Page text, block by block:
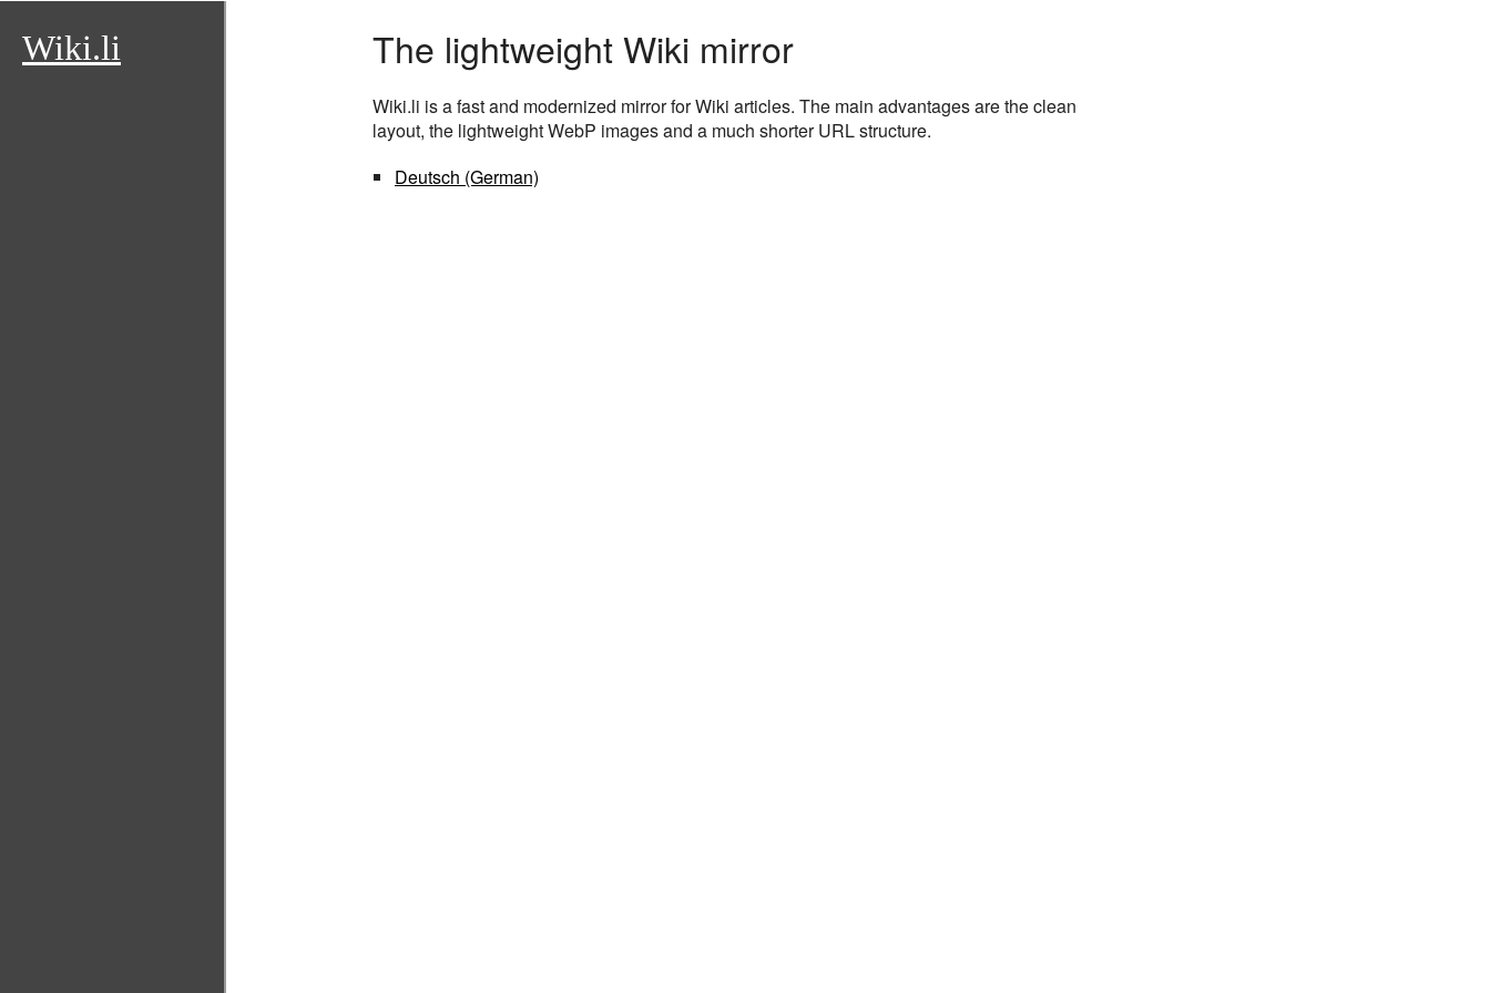
Wiki.li The lightweight Wiki mirror
Wiki.li is a fast and modernized mirror for Wiki articles. The main advantages are the clean
layout, the lightweight WebP images and a much shorter URL structure.
Deutsch (German)